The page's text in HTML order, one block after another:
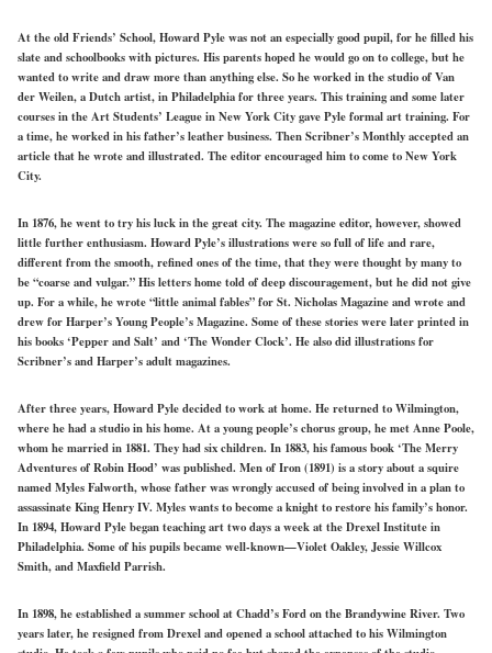
At the old Friends’ School, Howard Pyle was not an especially good pupil, for he filled his
slate and schoolbooks with pictures. His parents hoped he would go on to college, but he
wanted to write and draw more than anything else. So he worked in the studio of Van
der Weilen, a Dutch artist, in Philadelphia for three years. This training and some later
courses in the Art Students’ League in New York City gave Pyle formal art training. For
a time, he worked in his father’s leather business. Then Scribner’s Monthly accepted an
article that he wrote and illustrated. The editor encouraged him to come to New York
City.
In 1876, he went to try his luck in the great city. The magazine editor, however, showed
little further enthusiasm. Howard Pyle’s illustrations were so full of life and rare,
different from the smooth, refined ones of the time, that they were thought by many to
be “coarse and vulgar.” His letters home told of deep discouragement, but he did not give
up. For a while, he wrote “little animal fables” for St. Nicholas Magazine and wrote and
drew for Harper’s Young People’s Magazine. Some of these stories were later printed in
his books ‘Pepper and Salt’ and ‘The Wonder Clock’. He also did illustrations for
Scribner’s and Harper’s adult magazines.
After three years, Howard Pyle decided to work at home. He returned to Wilmington,
where he had a studio in his home. At a young people’s chorus group, he met Anne Poole,
whom he married in 1881. They had six children. In 1883, his famous book ‘The Merry
Adventures of Robin Hood’ was published. Men of Iron (1891) is a story about a squire
named Myles Falworth, whose father was wrongly accused of being involved in a plan to
assassinate King Henry IV. Myles wants to become a knight to restore his family’s honor.
In 1894, Howard Pyle began teaching art two days a week at the Drexel Institute in
Philadelphia. Some of his pupils became well-known—Violet Oakley, Jessie Willcox
Smith, and Maxfield Parrish.
In 1898, he established a summer school at Chadd’s Ford on the Brandywine River. Two
years later, he resigned from Drexel and opened a school attached to his Wilmington